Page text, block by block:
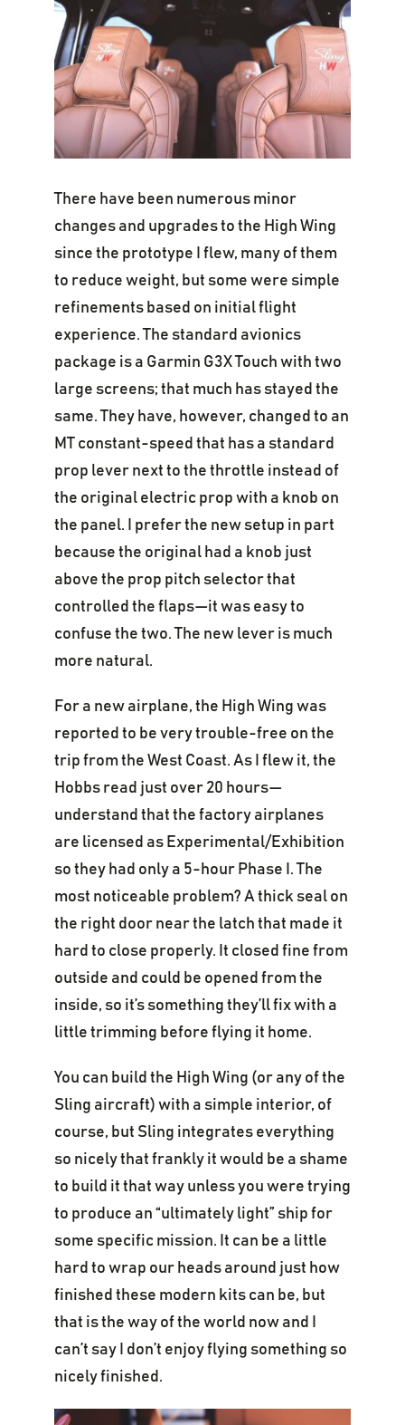
There have been numerous minor
changes and upgrades to the High Wing
since the prototype I flew, many of them
to reduce weight, but some were simple
refinements based on initial flight
experience. The standard avionics
package is a Garmin G3X Touch with two
large screens; that much has stayed the
same. They have, however, changed to an
MT constant-speed that has a standard
prop lever next to the throttle instead of
the original electric prop with a knob on
the panel. I prefer the new setup in part
because the original had a knob just
above the prop pitch selector that
controlled the flaps—it was easy to
confuse the two. The new lever is much
more natural.
For a new airplane, the High Wing was
reported to be very trouble-free on the
trip from the West Coast. As I flew it, the
Hobbs read just over 20 hours—
understand that the factory airplanes
are licensed as Experimental/Exhibition
so they had only a 5-hour Phase I. The
most noticeable problem? A thick seal on
the right door near the latch that made it
hard to close properly. It closed fine from
outside and could be opened from the
inside, so it’s something they’ll fix with a
little trimming before flying it home.
You can build the High Wing (or any of the
Sling aircraft) with a simple interior, of
course, but Sling integrates everything
so nicely that frankly it would be a shame
to build it that way unless you were trying
to produce an “ultimately light” ship for
some specific mission. It can be a little
hard to wrap our heads around just how
finished these modern kits can be, but
that is the way of the world now and I
can’t say I don’t enjoy flying something so
nicely finished.